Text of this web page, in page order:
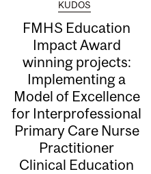
KUDOS
FMHS Education
Impact Award
winning projects:
Implementing a
Model of Excellence
for Interprofessional
Primary Care Nurse
Practitioner
Clinical Education